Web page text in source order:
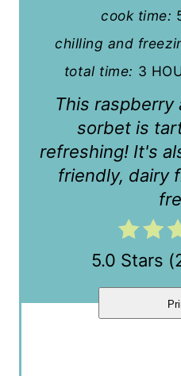
cook time:
chilling and
total time: 3
This
sorbet is
refreshing! It's
friendly, dairy
5.0 Stars (